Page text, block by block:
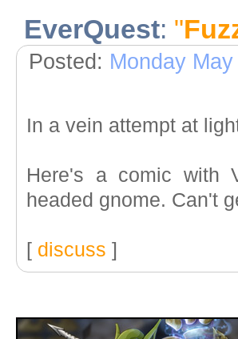
EverQuest: "
Posted: Monday
In a vein attempt at
Here's a comic with
headed gnome. Can't
[ discuss ]